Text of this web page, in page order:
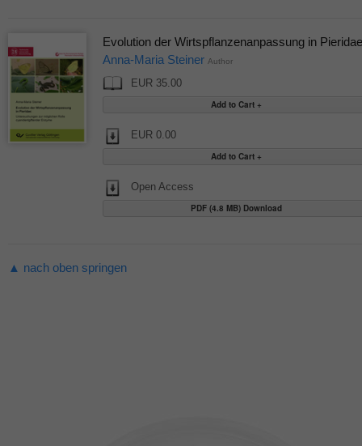
Evolution der Wirtspflanzenanpassung in Pieridae
Anna-Maria Steiner Author
EUR 35.00
EUR 0.00
Open Access
PDF (4.8 MB) Download
▲ nach oben springen